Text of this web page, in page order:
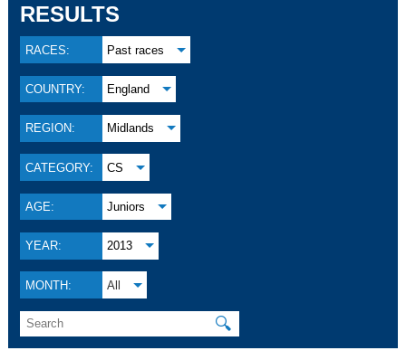
RESULTS
RACES: Past races
COUNTRY: England
REGION: Midlands
CATEGORY: CS
AGE: Juniors
YEAR: 2013
MONTH: All
🔍